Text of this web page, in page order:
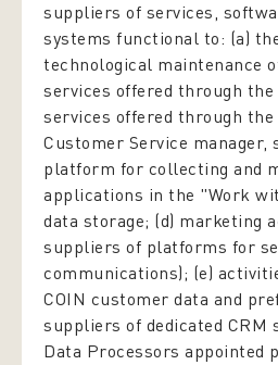
suppliers of services,
systems functional to: (a)
technological maintenance
services offered through the
services offered through the
Customer Service manager,
platform for collecting and
applications in the "Work
data storage; (d) marketing
suppliers of platforms for
communications); (e)
COIN customer data and
suppliers of dedicated CRM
Data Processors appointed